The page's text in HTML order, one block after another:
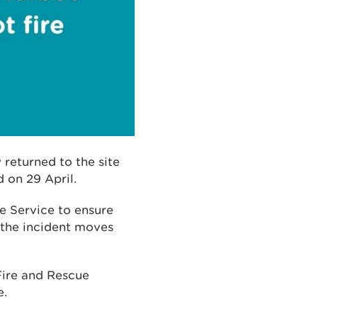
returned to the site
on 29 April.
Service to ensure
incident moves
and Rescue